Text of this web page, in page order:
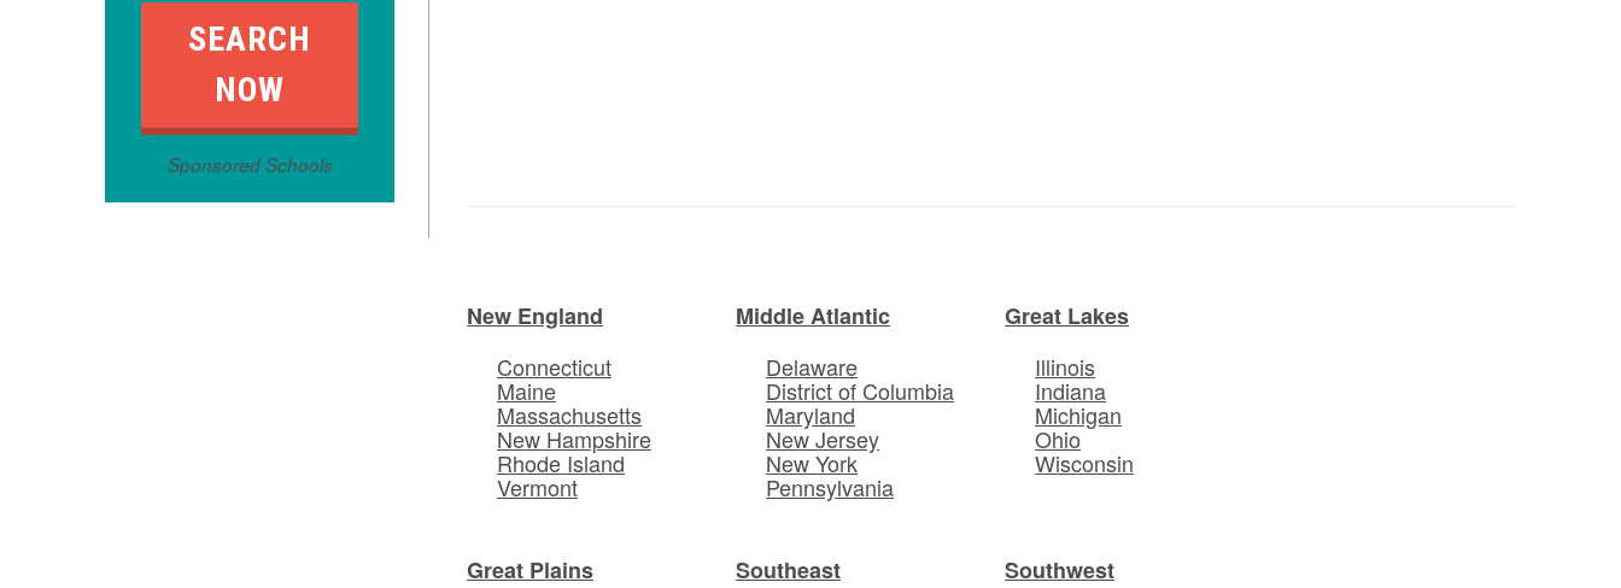
Sponsored Schools
New England
Connecticut
Maine
Massachusetts
New Hampshire
Rhode Island
Vermont
Middle Atlantic
Delaware
District of Columbia
Maryland
New Jersey
New York
Pennsylvania
Great Lakes
Illinois
Indiana
Michigan
Ohio
Wisconsin
Great Plains
Southeast
Southwest